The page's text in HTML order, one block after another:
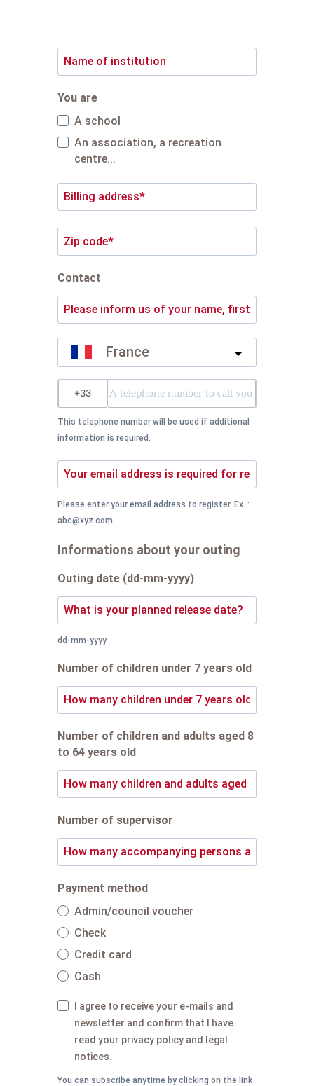
You are
A school
An association, a recreation
centre...
Contact
France
This telephone number will be used if additional
information is required.
Please enter your email address to register. Ex. :
abc@xyz.com
Informations about your outing
Outing date (dd-mm-yyyy)
dd-mm-yyyy
Number of children under 7 years old
Number of children and adults aged 8
to 64 years old
Number of supervisor
Payment method
Admin/council voucher
Check
Credit card
Cash
I agree to receive your e-mails and
newsletter and confirm that I have
read your privacy policy and legal
notices.
You can subscribe anytime by clicking on the link